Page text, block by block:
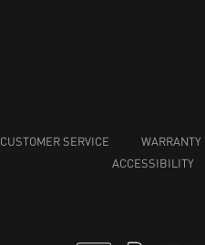
CUSTOMER SERVICE WARRANTY
ACCESSIBILITY